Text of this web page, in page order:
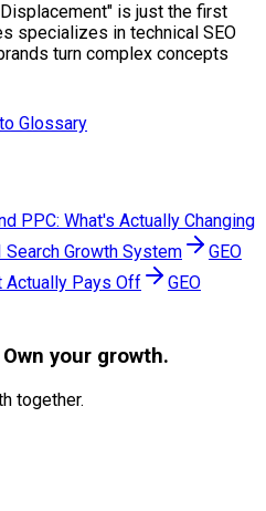
" is just the first
specializes in technical SEO
turn complex concepts
Glossary
PPC: What's Actually Changing
Search Growth System
GEO
Actually Pays Off
GEO
your growth.
together.